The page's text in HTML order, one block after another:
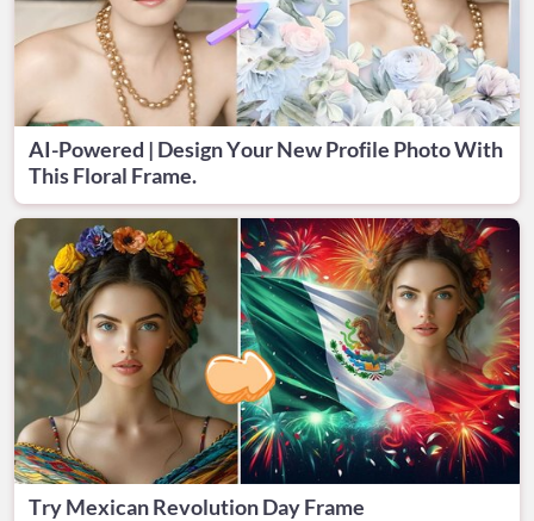
AI-Powered | Design Your New Profile Photo With
This Floral Frame.
Try Mexican Revolution Day Frame